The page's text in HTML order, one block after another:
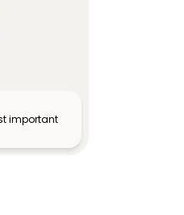
important